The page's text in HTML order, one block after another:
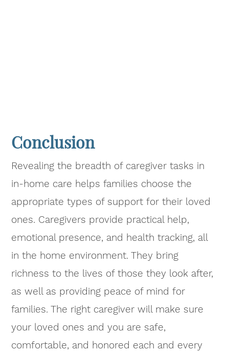
Conclusion
Revealing the breadth of caregiver tasks in
in-home care helps families choose the
appropriate types of support for their loved
ones. Caregivers provide practical help,
emotional presence, and health tracking, all
in the home environment. They bring
richness to the lives of those they look after,
as well as providing peace of mind for
families. The right caregiver will make sure
your loved ones and you are safe,
comfortable, and honored each and every